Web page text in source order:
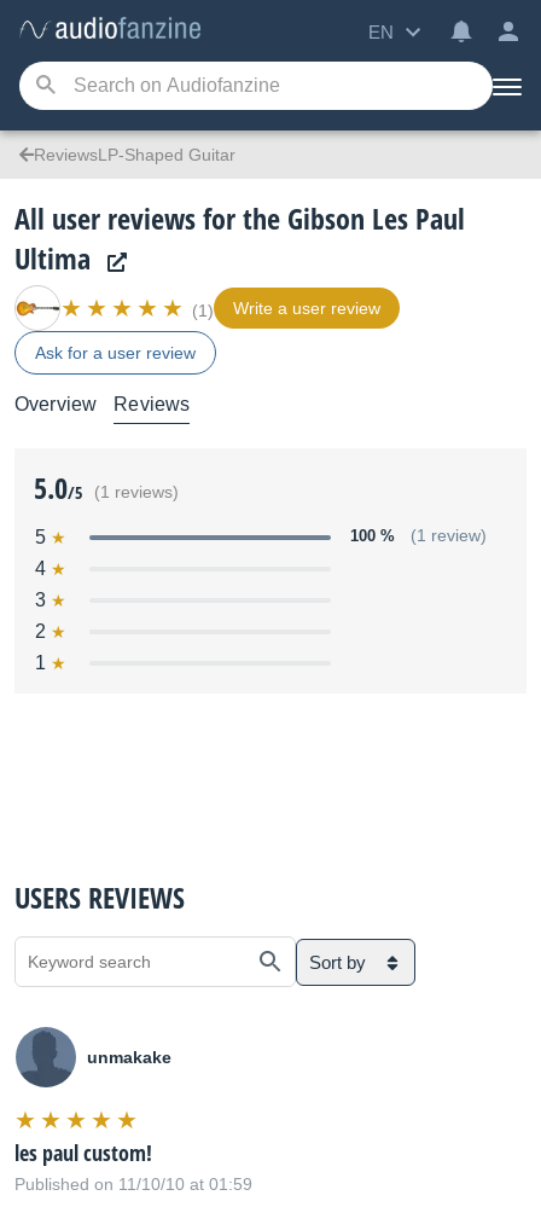
EN
ReviewsLP-Shaped Guitar
All user reviews for the Gibson Les Paul
Ultima
(1) Write a user review
Ask for a user review
Overview Reviews
5.0/5 (1 reviews)
5 100 % (1 review)
4
3
2
1
USERS REVIEWS
Sort by
unmakake
les paul custom!
Published on 11/10/10 at 01:59